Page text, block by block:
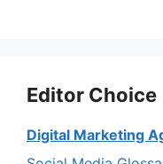
Editor Choice
Digital Marketing